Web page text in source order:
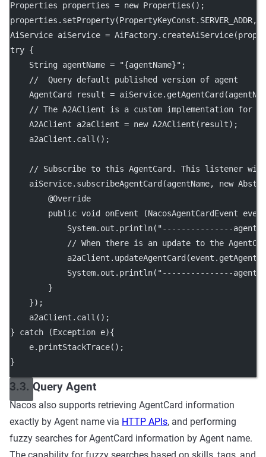
Properties properties = new Properties ();
properties. setProperty(PropertyKeyConst.SERVER_ADDR,
AiService aiService = AiFactory. createAiService
try {
    String agentName
= "{agentName}" ;
//  Query default published version of agent
    AgentCard result
= aiService. getAgentCard
// The A2AClient is a custom implementation for
    A2AClient a2aClient
= new A2AClient (result);
    a2aClient.
call ();
// Subscribe to this AgentCard. This listener will
    aiService.
subscribeAgentCard (agentName, new
        @
Override
public void onEvent (NacosAgentCardEvent event
            System.out.
println( "---------------agent
// When there is an update to the
            a2aClient.
updateAgentCard (event.
            System.out.
println( "---------------agent
        }
    });
    a2aClient.
call ();
} catch (Exception e){
    e.
printStackTrace();
}
3.3. Query Agent
Nacos also supports retrieving AgentCard information
exactly by Agent name via HTTP APIs, and performing
fuzzy searches for AgentCard information by Agent name.